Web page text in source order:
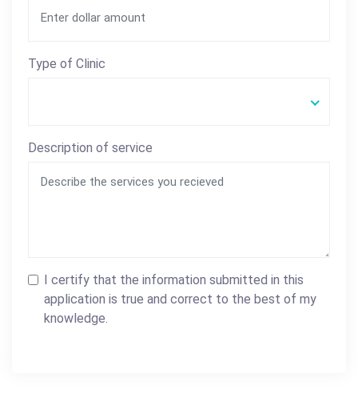
Type of Clinic
Description of service
I certify that the information submitted in this
application is true and correct to the best of my
knowledge.